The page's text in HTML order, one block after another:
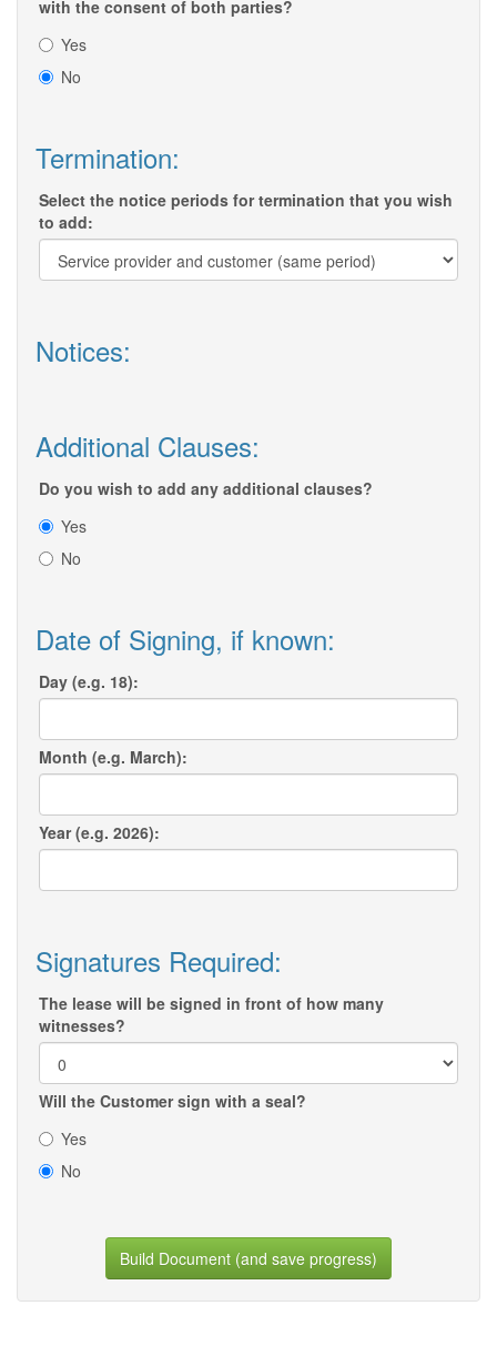
with the consent of both parties?
Yes
No
Termination:
Select the notice periods for termination that you wish
to add:
Notices:
Additional Clauses:
Do you wish to add any additional clauses?
Yes
No
Date of Signing, if known:
Day (e.g. 18):
Month (e.g. March):
Year (e.g. 2026):
Signatures Required:
The lease will be signed in front of how many
witnesses?
Will the Customer sign with a seal?
Yes
No
Build Document (and save progress)